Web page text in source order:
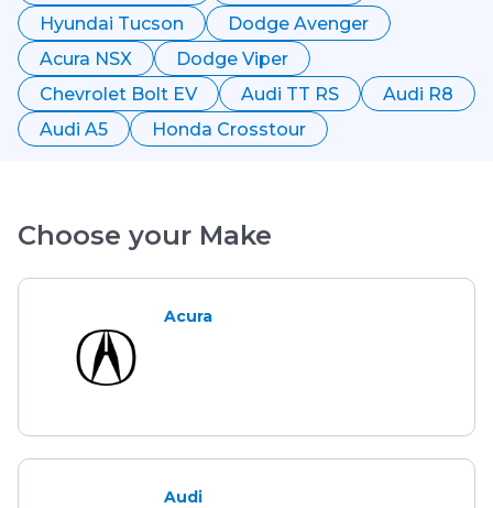
Hyundai Tucson
Dodge Avenger
Acura NSX
Dodge Viper
Chevrolet Bolt EV
Audi TT RS
Audi R8
Audi A5
Honda Crosstour
Choose your Make
Acura
Audi